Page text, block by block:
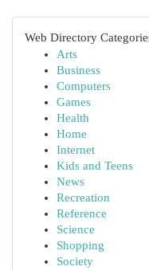
Web Directory
Arts
Business
Computers
Games
Health
Home
Internet
Kids and Teens
News
Recreation
Reference
Science
Shopping
Society